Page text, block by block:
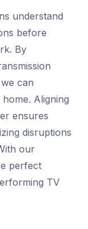
understand
before
By
can
Aligning
ensures
disruptions
our
perfect
TV